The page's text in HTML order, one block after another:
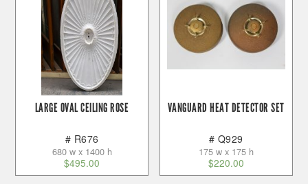
LARGE OVAL CEILING ROSE
# R676
680 w x 1400 h
$495.00
VANGUARD HEAT DETECTOR SET
# Q929
175 w x 175 h
$220.00